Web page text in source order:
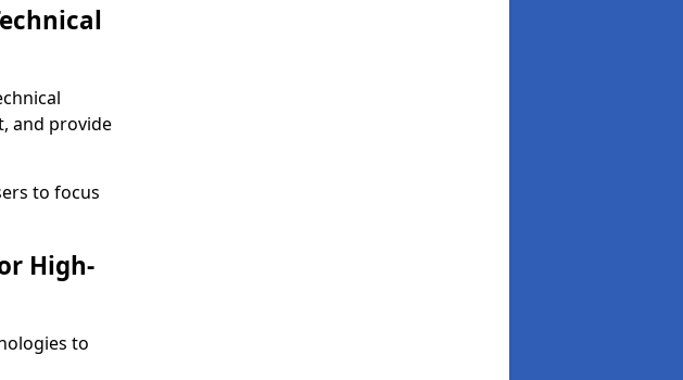
and provide
to focus
High-
to